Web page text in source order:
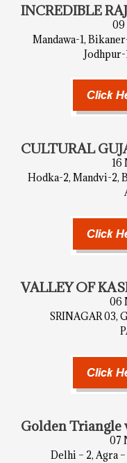
INCREDIBLE
09
Mandawa-1,
CULTURAL
16
Hodka-2, Mandvi-2,
VALLEY OF
06
SRINAGAR 03,
Golden
07
Delhi – 2, Agra –